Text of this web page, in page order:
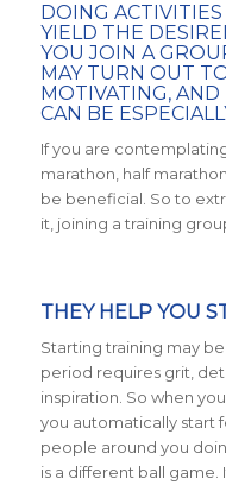
DOING
YIELD THE
YOU JOIN A
MAY TURN OUT
MOTIVATING,
CAN BE
If you are
marathon, half
be beneficial. So to
it, joining a training
THEY HELP YOU
Starting training may
period requires grit,
inspiration. So when
you automatically start
people around you
is a different ball game.